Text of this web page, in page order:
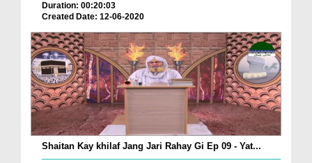
Duration: 00:20:03
Created Date: 12-06-2020
Shaitan Kay khilaf Jang Jari Rahay Gi Ep 09 - Yat...